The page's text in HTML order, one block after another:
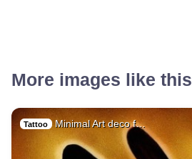
More images like this
Tattoo Minimal Art deco f…